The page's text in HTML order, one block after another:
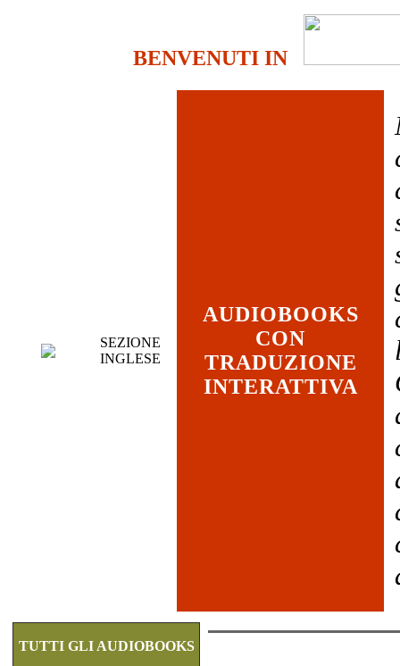
BENVENUTI IN
SEZIONE
INGLESE
AUDIOBOOKS
CON
TRADUZIONE
INTERATTIVA
TUTTI GLI AUDIOBOOKS